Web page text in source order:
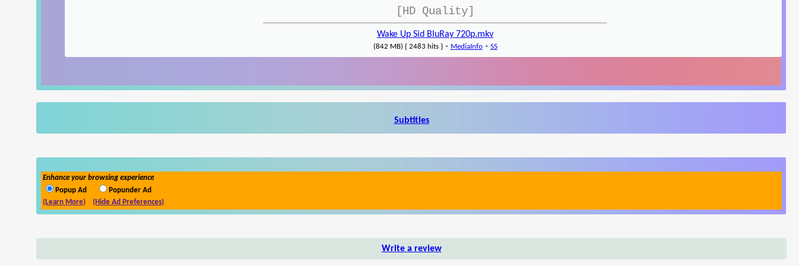
[HD Quality]
Wake Up Sid BluRay 720p.mkv
(842 MB) { 2483 hits }- MediaInfo- SS
Subtitles
Enhance your browsing experience
Popup Ad
Popunder Ad
(Learn More)
(Hide Ad Preferences)
Write a review